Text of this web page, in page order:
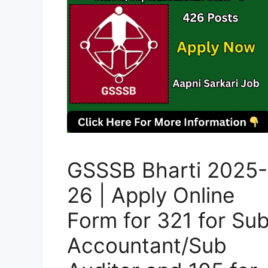
GSSSB Bharti 2025-
26 | Apply Online
Form for 321 for
Accountant/Sub